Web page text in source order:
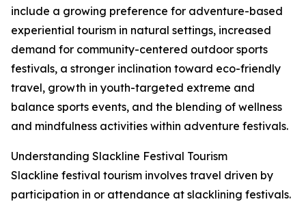
include a growing preference for adventure-based
experiential tourism in natural settings, increased
demand for community-centered outdoor sports
festivals, a stronger inclination toward eco-friendly
travel, growth in youth-targeted extreme and
balance sports events, and the blending of wellness
and mindfulness activities within adventure festivals.
Understanding Slackline Festival Tourism
Slackline festival tourism involves travel driven by
participation in or attendance at slacklining festivals.